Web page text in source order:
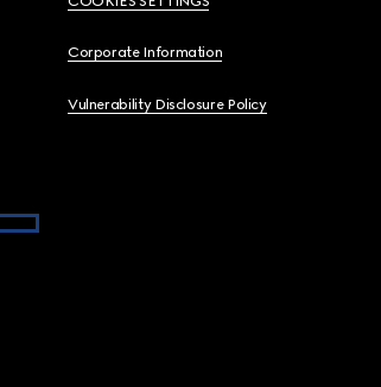
Corporate Information
Vulnerability Disclosure Policy